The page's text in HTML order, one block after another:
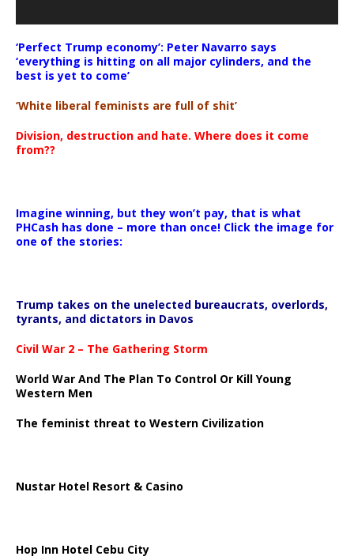
‘Perfect Trump economy’: Peter Navarro says
‘everything is hitting on all major cylinders, and the
best is yet to come’
‘White liberal feminists are full of shit’
Division, destruction and hate. Where does it come
from??
Imagine winning, but they won’t pay, that is what
PHCash has done – more than once! Click the image for
one of the stories:
Trump takes on the unelected bureaucrats, overlords,
tyrants, and dictators in Davos
Civil War 2 – The Gathering Storm
World War And The Plan To Control Or Kill Young
Western Men
The feminist threat to Western Civilization
Nustar Hotel Resort & Casino
Hop Inn Hotel Cebu City